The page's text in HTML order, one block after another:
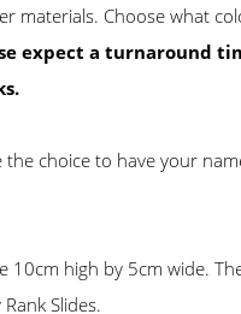
materials. Choose what
expect a turnaround
the choice to have your
10cm high by 5cm wide.
Slides.